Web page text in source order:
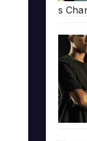
s